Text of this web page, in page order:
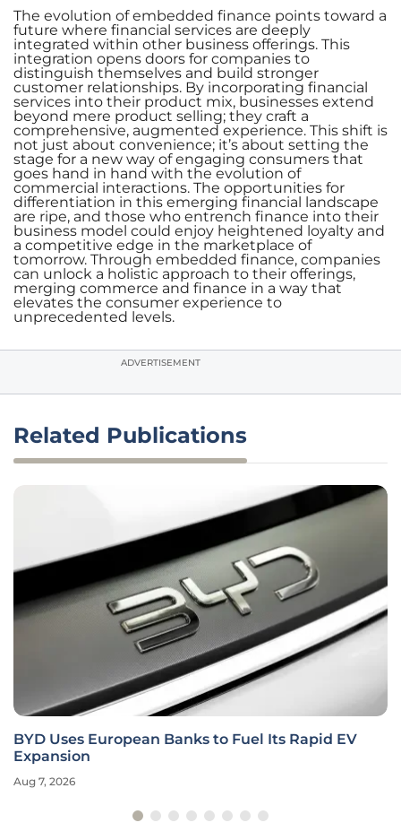
The evolution of embedded finance points toward a
future where financial services are deeply
integrated within other business offerings. This
integration opens doors for companies to
distinguish themselves and build stronger
customer relationships. By incorporating financial
services into their product mix, businesses extend
beyond mere product selling; they craft a
comprehensive, augmented experience. This shift is
not just about convenience; it’s about setting the
stage for a new way of engaging consumers that
goes hand in hand with the evolution of
commercial interactions. The opportunities for
differentiation in this emerging financial landscape
are ripe, and those who entrench finance into their
business model could enjoy heightened loyalty and
a competitive edge in the marketplace of
tomorrow. Through embedded finance, companies
can unlock a holistic approach to their offerings,
merging commerce and finance in a way that
elevates the consumer experience to
unprecedented levels.
ADVERTISEMENT
Related Publications
BYD Uses European Banks to Fuel Its Rapid EV
Expansion
Aug 7, 2026